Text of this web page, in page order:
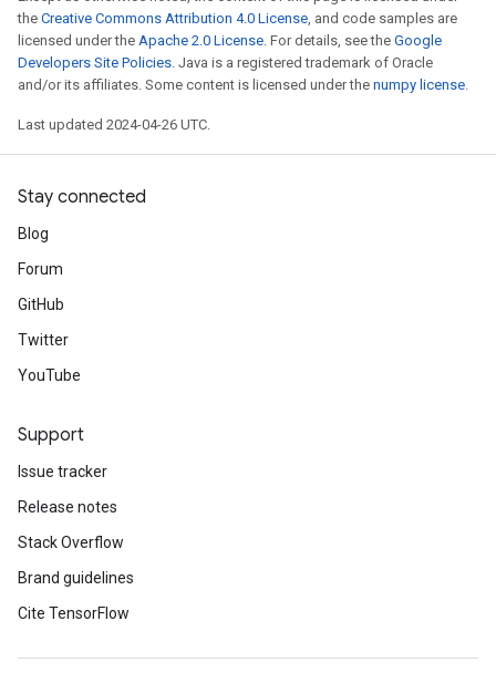
the Creative Commons Attribution 4.0 License, and code samples are
licensed under the Apache 2.0 License. For details, see the Google
Developers Site Policies. Java is a registered trademark of Oracle
and/or its affiliates. Some content is licensed under the numpy license.
Last updated 2024-04-26 UTC.
Stay connected
Blog
Forum
GitHub
Twitter
YouTube
Support
Issue tracker
Release notes
Stack Overflow
Brand guidelines
Cite TensorFlow